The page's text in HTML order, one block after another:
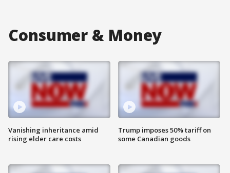
Consumer & Money
Vanishing inheritance amid
rising elder care costs
Trump imposes 50% tariff on
some Canadian goods